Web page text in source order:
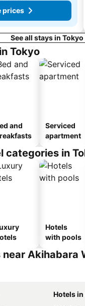
prices
See all stays in Tokyo
Tokyo
and
Serviced
apartment
categories in
Hotels
with pools
Akihabara
Hotels